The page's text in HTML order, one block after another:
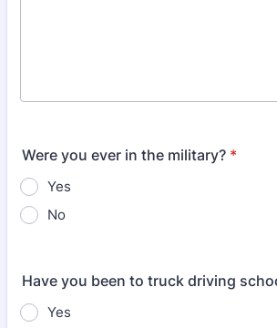
Were you ever in the military? *
Yes
No
Have you been to truck driving
Yes